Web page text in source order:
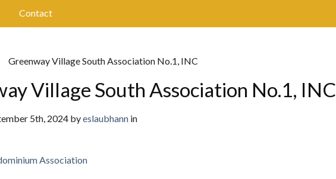
Contact
Greenway Village South Association No.1, INC
Village South Association No.1, INC
5th, 2024 byeslaubhannin
Association